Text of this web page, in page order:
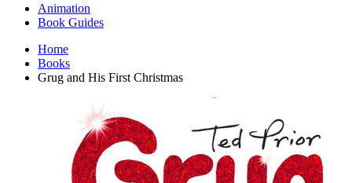
Animation
Book Guides
Home
Books
Grug and His First Christmas